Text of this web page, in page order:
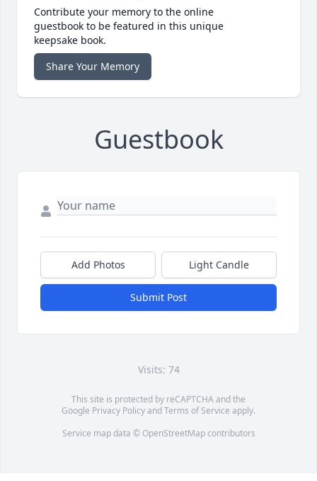
Contribute your memory to the online
guestbook to be featured in this unique
keepsake book.
Share Your Memory
Guestbook
Add Photos Light Candle
Submit Post
Visits: 74
This site is protected by reCAPTCHA and the
Google Privacy PolicyandTerms of Service apply.
Service map data © OpenStreetMapcontributors